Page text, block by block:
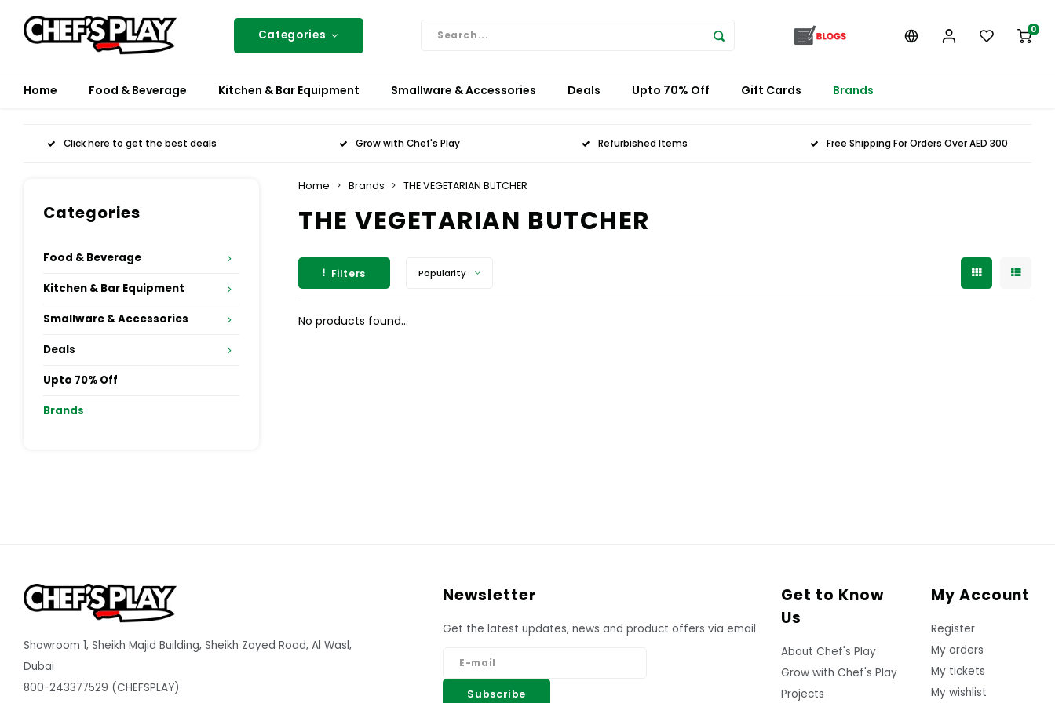
Categories 0
Home Food & Beverage Kitchen & Bar Equipment Smallware & Accessories Deals Upto 70% Off Gift Cards Brands
Click here to get the best deals Grow with Chef's Play Refurbished Items Free Shipping For Orders Over AED 300
Categories
Food & Beverage
Kitchen & Bar Equipment
Smallware & Accessories
Deals
Upto 70% Off
Brands
Home Brands THE VEGETARIAN BUTCHER
THE VEGETARIAN BUTCHER
Filters Popularity
No products found...
Showroom 1, Sheikh Majid Building, Sheikh Zayed Road, Al Wasl,
Dubai
800-243377529 (CHEFSPLAY).
Newsletter
Get the latest updates, news and product offers via email
Subscribe
Get to Know
Us
About Chef's Play
Grow with Chef's Play
Projects
My Account
Register
My orders
My tickets
My wishlist